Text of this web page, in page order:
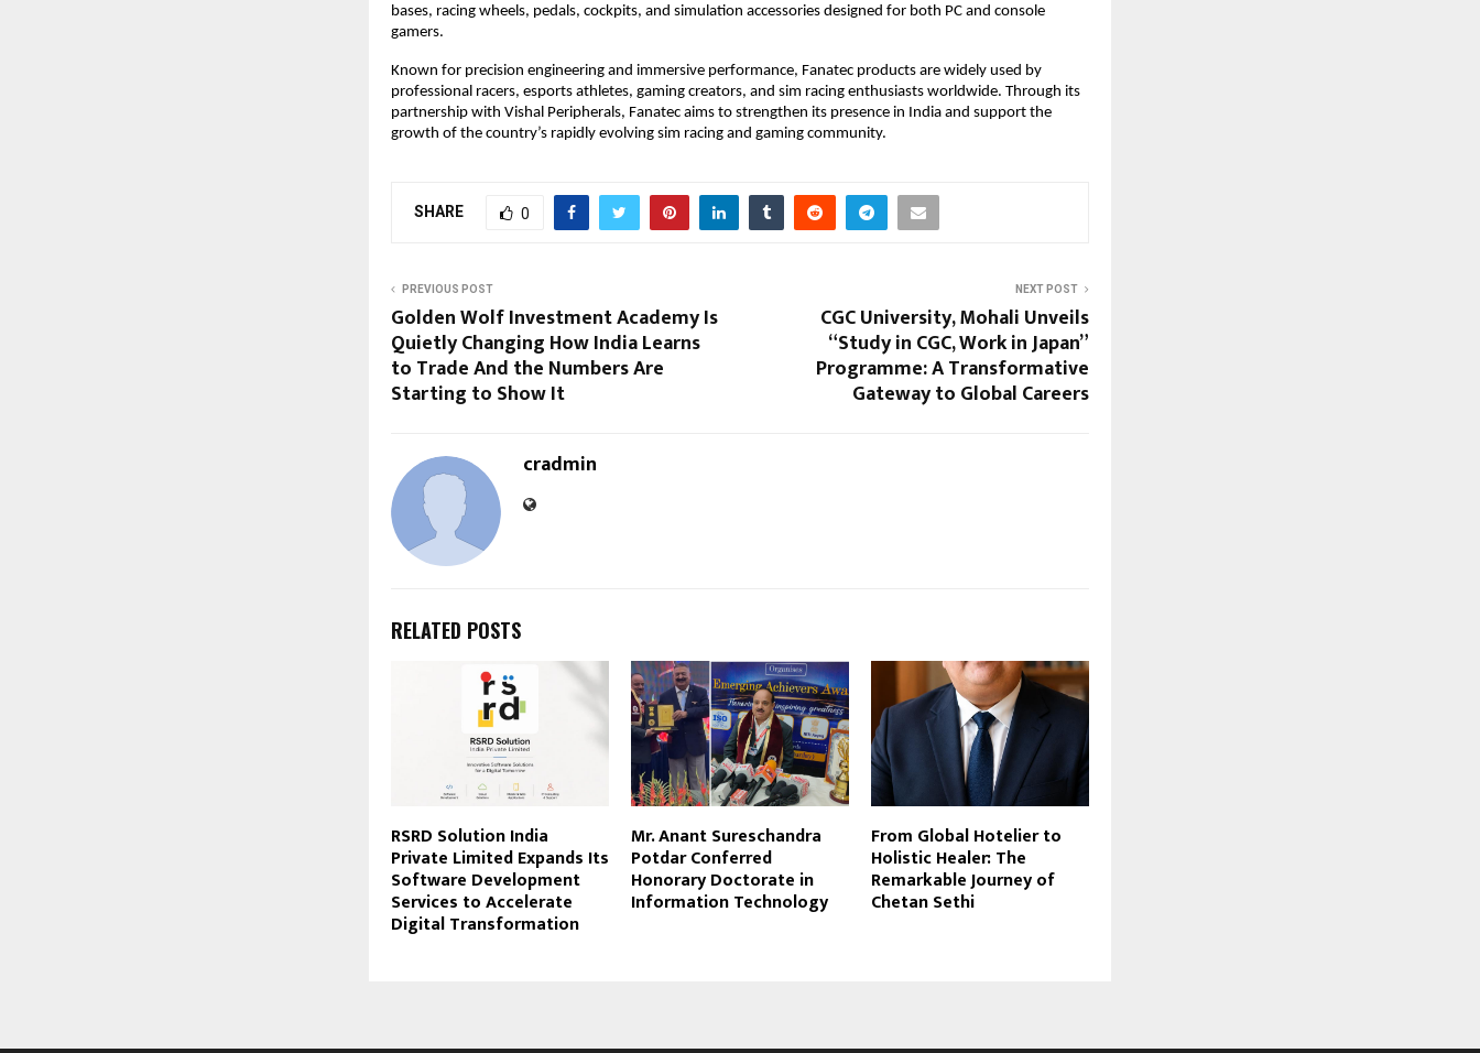
bases, racing wheels, pedals, cockpits, and simulation accessories designed for both PC and console
gamers.
Known for precision engineering and immersive performance, Fanatec products are widely used by
professional racers, esports athletes, gaming creators, and sim racing enthusiasts worldwide. Through its
partnership with Vishal Peripherals, Fanatec aims to strengthen its presence in India and support the
growth of the country’s rapidly evolving sim racing and gaming community.
SHARE 0
PREVIOUS POST
Golden Wolf Investment Academy Is
Quietly Changing How India Learns
to Trade And the Numbers Are
Starting to Show It
NEXT POST
CGC University, Mohali Unveils
“Study in CGC, Work in Japan”
Programme: A Transformative
Gateway to Global Careers
cradmin
RELATED POSTS
RSRD Solution India
Private Limited Expands Its
Software Development
Services to Accelerate
Digital Transformation
Mr. Anant Sureschandra
Potdar Conferred
Honorary Doctorate in
Information Technology
From Global Hotelier to
Holistic Healer: The
Remarkable Journey of
Chetan Sethi